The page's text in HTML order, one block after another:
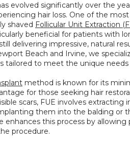
evolved significantly over the
hair loss. One of the
shaved Follicular Unit Extraction
beneficial for patients with
delivering impressive, natural
Beach and Irvine, we
tailored to meet the unique
method is known for its
for those seeking hair
scars, FUE involves extracting
them into the balding or
enhances this process by
procedure.